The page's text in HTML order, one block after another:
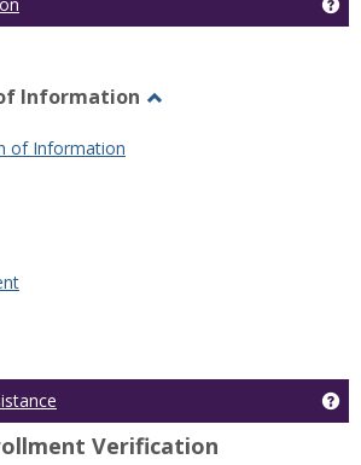
Information
of Information
Verification